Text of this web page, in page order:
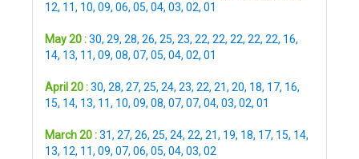
12, 11, 10, 09, 06, 05, 04, 03, 02, 01
May 20 :30, 29, 28, 26, 25, 23, 22, 22, 22, 22, 22, 16,
14, 13, 11, 09, 08, 07, 05, 04, 02, 01
April 20 :30, 28, 27, 25, 24, 23, 22, 21, 20, 18, 17, 16,
15, 14, 13, 11, 10, 09, 08, 07, 07, 04, 03, 02, 01
March 20 :31, 27, 26, 25, 24, 22, 21, 19, 18, 17, 15, 14,
13, 12, 11, 09, 07, 06, 05, 04, 03, 02